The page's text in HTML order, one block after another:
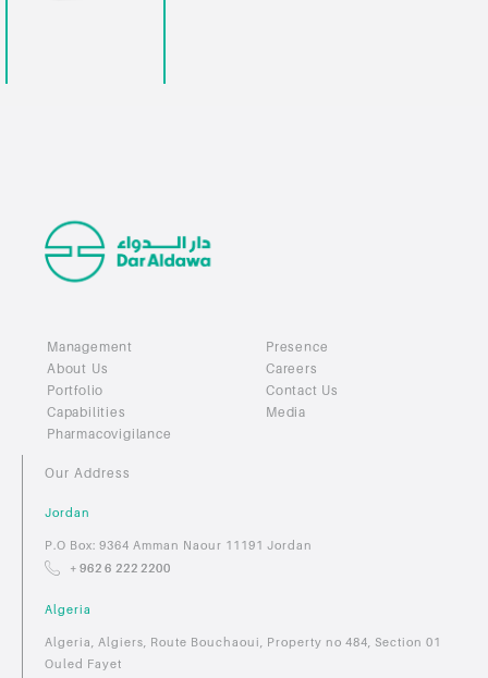
Management
About Us
Portfolio
Capabilities
Pharmacovigilance
Presence
Careers
Contact Us
Media
Our Address
Jordan
P.O Box: 9364 Amman Naour 11191 Jordan
+ 962 6 222 2200
Algeria
Algeria, Algiers, Route Bouchaoui, Property no 484, Section 01
Ouled Fayet